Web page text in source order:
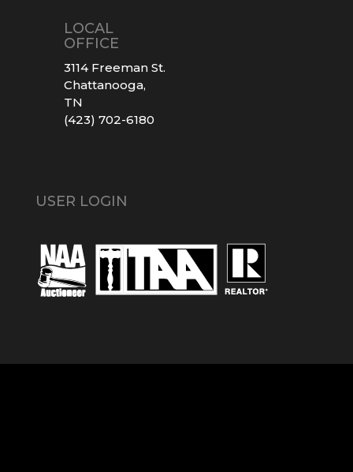
LOCAL
OFFICE
3114 Freeman St.
Chattanooga,
TN
(423) 702-6180
USER LOGIN